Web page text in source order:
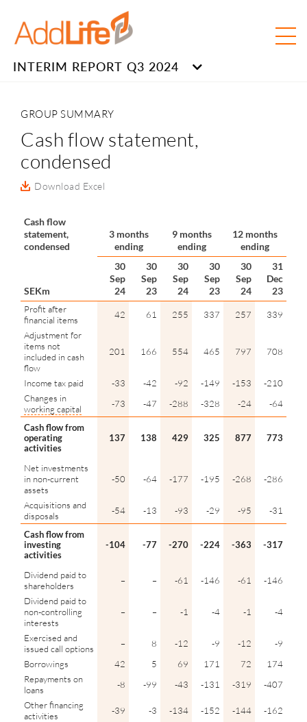
INTERIM REPORT Q3 2024
GROUP SUMMARY
Cash flow statement,
condensed
Download Excel
Cash flow
statement,
condensed
3 months
ending
9 months
ending
12 months
ending
SEKm
30
Sep
24
30
Sep
23
30
Sep
24
30
Sep
23
30
Sep
24
31
Dec
23
Profit after
financial items
42 61 255 337 257
339
Adjustment for
items not
included in cash
flow
201 166 554 465 797 708
Income tax paid -33 -42 -92 -149 -153
-210
Changes in
working capital
-73 -47 -288 -328 -24 -64
Cash flow from
operating
activities
137 138 429 325 877 773
Net investments
in non-current
assets
-50 -64 -177 -195 -268 -286
Acquisitions and
disposals
-54 -13 -93 -29 -95 -31
Cash flow from
investing
activities
-104 -77 -270 -224 -363 -317
Dividend paid to
shareholders
– – -61 -146 -61
-146
Dividend paid to
non-controlling
interests
– – -1 -4 -1 -4
Exercised and
issued call options
– 8 -12 -9 -12
-9
Borrowings
42 5 69 171 72
174
Repayments on
loans
-8 -99 -43 -131 -319
-407
Other financing
activities
-39 -3 -134 -152 -144 -162